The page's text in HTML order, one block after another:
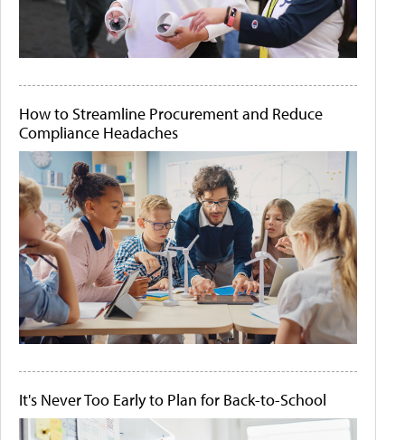
How to Streamline Procurement and Reduce
Compliance Headaches
It's Never Too Early to Plan for Back-to-School